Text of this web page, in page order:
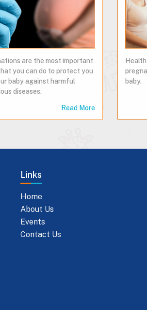
are the most important
you can do to protect you
baby against harmful
diseases.
Read More
baby.
Links
Home
About Us
Events
Contact Us